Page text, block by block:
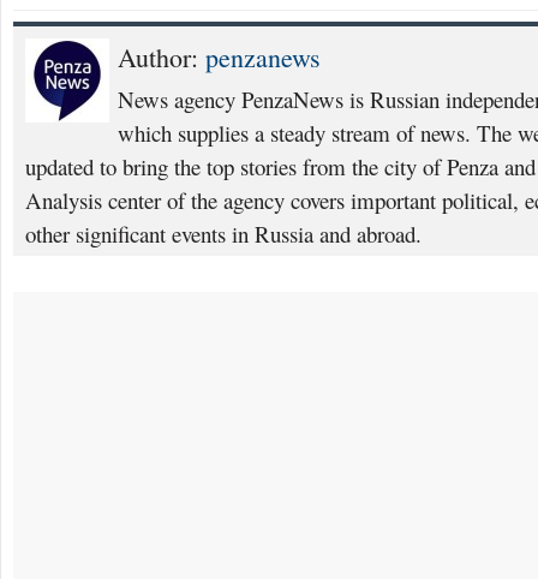
Author: penzanews
News agency PenzaNews is Russian
which supplies a steady stream of news. The
updated to bring the top stories from the city of Penza
Analysis center of the agency covers important political,
other significant events in Russia and abroad.